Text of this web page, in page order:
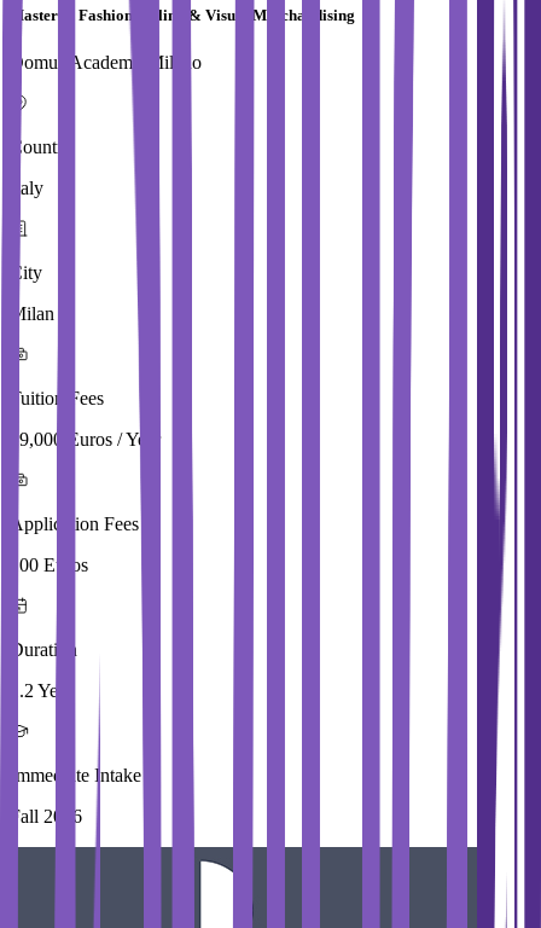
Master in Fashion Styling & Visual Merchandising
Domus Academy Milano
Country
Italy
City
Milan
Tuition Fees
29,000 Euros / Year
Application Fees
100 Euros
Duration
1.2 Year
Immediate Intake
Fall 2026